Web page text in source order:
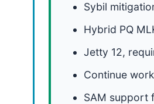
Sybil
Hybrid PQ
Jetty 12,
Continue
SAM support